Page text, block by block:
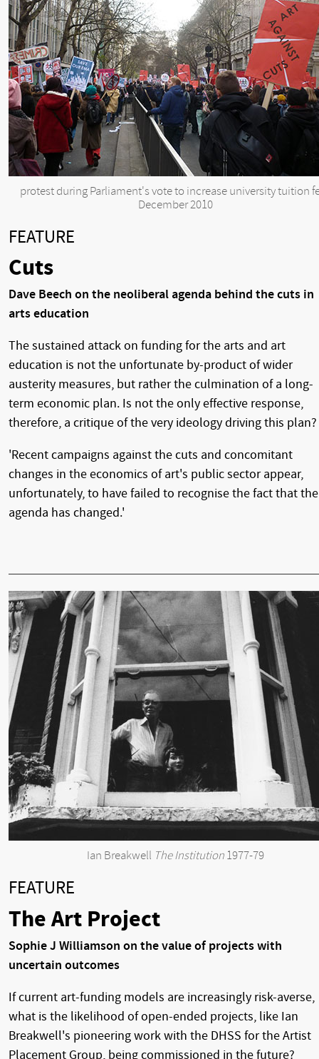
protest during Parliament's vote to increase university tuition
December 2010
FEATURE
Cuts
Dave Beech on the neoliberal agenda behind the cuts in
arts education
The sustained attack on funding for the arts and art
education is not the unfortunate by-product of wider
austerity measures, but rather the culmination of a long-
term economic plan. Is not the only effective response,
therefore, a critique of the very ideology driving this plan?
'Recent campaigns against the cuts and concomitant
changes in the economics of art's public sector appear,
unfortunately, to have failed to recognise the fact that the
agenda has changed.'
Ian Breakwell The Institution1977-79
FEATURE
The Art Project
Sophie J Williamson on the value of projects with
uncertain outcomes
If current art-funding models are increasingly risk-averse,
what is the likelihood of open-ended projects, like Ian
Breakwell's pioneering work with the DHSS for the Artist
Placement Group, being commissioned in the future?